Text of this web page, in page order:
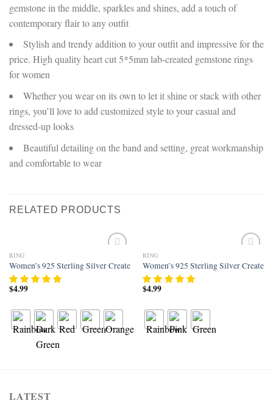
gemstone in the middle, sparkles and shines, add a touch of
contemporary flair to any outfit
Stylish and trendy addition to your outfit and impressive for the
price. High quality heart cut 5*5mm lab-created gemstone rings
for women
Whether you wear on its own to let it shine or stack with other
rings, you’ll love to add customized style to your casual and
dressed-up looks
Beautiful detailing on the band and setting, great workmanship
and comfortable to wear
RELATED PRODUCTS
wishlist
RING
Women’s 925 Sterling Silver Created Rainbow Topaz Filled Heart Halo
$4.99
wishlist
RING
Women’s 925 Sterling Silver
$4.99
LATEST